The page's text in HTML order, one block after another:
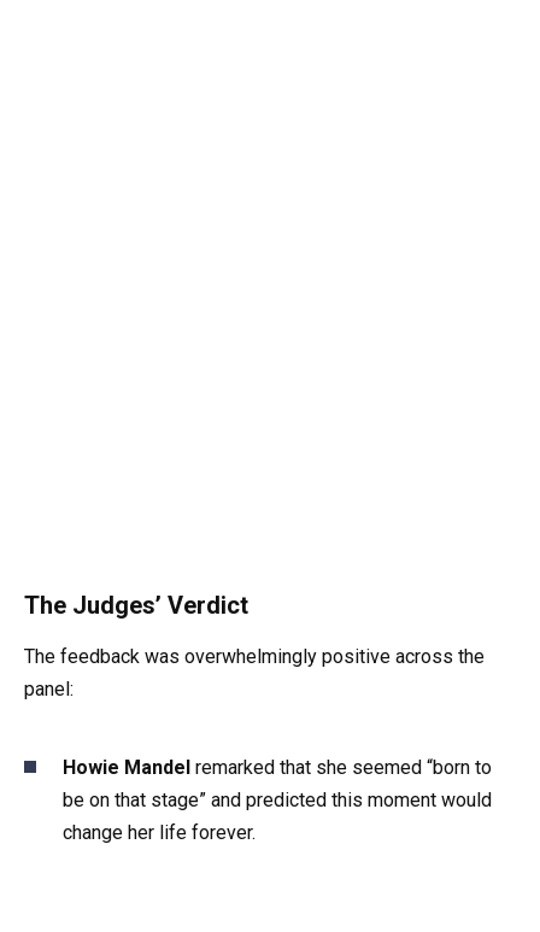
The Judges’ Verdict
The feedback was overwhelmingly positive across the
panel:
Howie Mandel remarked that she seemed “born to
be on that stage” and predicted this moment would
change her life forever.